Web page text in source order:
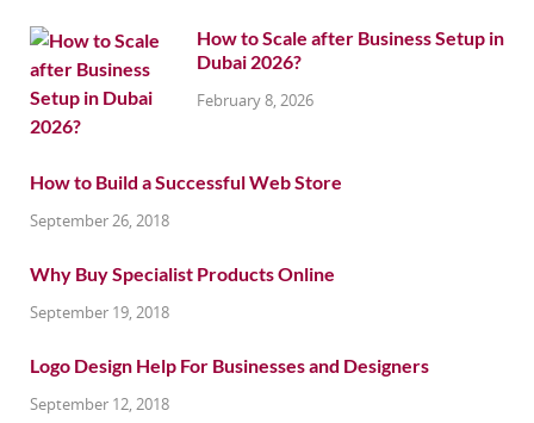
How to Scale after Business Setup in
Dubai 2026?
February 8, 2026
How to Build a Successful Web Store
September 26, 2018
Why Buy Specialist Products Online
September 19, 2018
Logo Design Help For Businesses and Designers
September 12, 2018